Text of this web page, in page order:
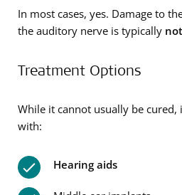
In most cases, yes. Damage to
the auditory nerve is typically
Treatment Options
While it cannot usually be cured,
with:
Hearing aids